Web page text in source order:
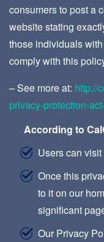
consumers to post a
website stating
those individuals
comply with this
– See more at: http://
privacy-protection-
According to
Users can
Once this
to it on our
significant
Our Privacy